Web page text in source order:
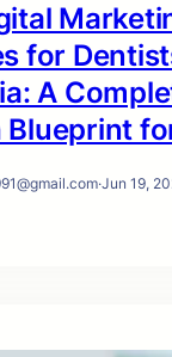
for
A
Blueprint
·Jun 19,